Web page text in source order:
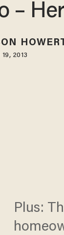
–
19, 2013
Plus: